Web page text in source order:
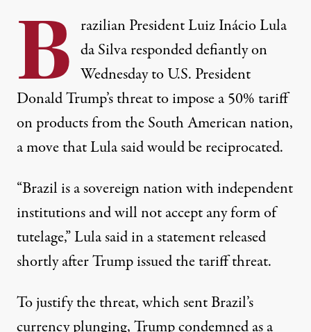
B razilian President Luiz Inácio Lula
da Silva responded defiantly on
Wednesday to U.S. President
Donald Trump’s threat to impose a 50% tariff
on products from the South American nation,
a move that Lula said would be reciprocated.
“Brazil is a sovereign nation with independent
institutions and will not accept any form of
tutelage,” Lula said in a statementreleased
shortly after Trump issued thetariff threat.
To justify the threat, which sent Brazil’s
currencyplunging, Trump condemned as a